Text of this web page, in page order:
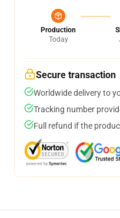
Production
Today
Secure transaction
Worldwide delivery to
Tracking number
Full refund if the